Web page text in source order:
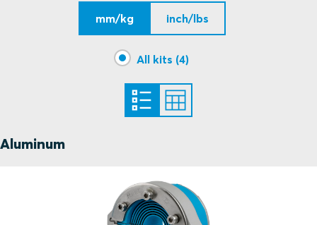
mm/kg inch/lbs
All kits (4)
Aluminum